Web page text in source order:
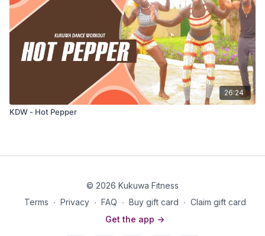
26:24
KDW - Hot Pepper
© 2026 Kukuwa Fitness
Terms ∙ Privacy ∙ FAQ ∙ Buy gift card ∙ Claim gift card
Get the app ->